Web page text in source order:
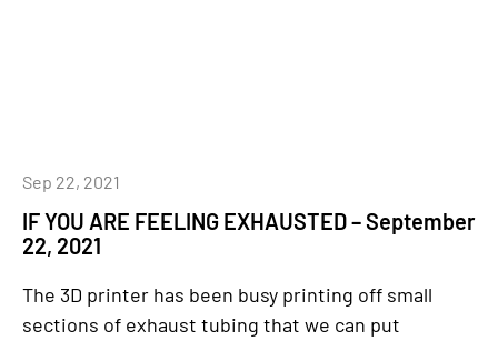
IF YOU ARE FEELING EXHAUSTED – September
22, 2021
Sep 22, 2021
The 3D printer has been busy printing off small
sections of exhaust tubing that we can put